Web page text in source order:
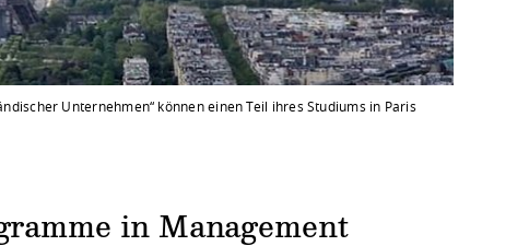
Unternehmen“ können einen Teil ihres Studiums in Paris
in Management